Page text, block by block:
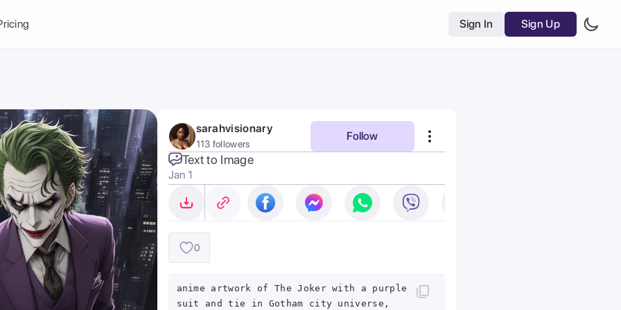
to Image
Fill
AI
brand
make it your
Sign In Sign Up
sarahvisionary
113 followers
Follow
Text to Image
Jan 1
0
anime artwork of The Joker with a purple
suit and tie in Gotham city universe,